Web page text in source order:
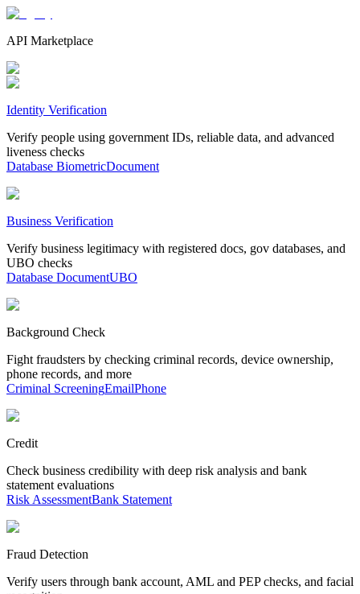
API Marketplace
Identity Verification
Verify people using government IDs, reliable data, and advanced
liveness checks
Database BiometricDocument
Business Verification
Verify business legitimacy with registered docs, gov databases, and
UBO checks
Database DocumentUBO
Background Check
Fight fraudsters by checking criminal records, device ownership,
phone records, and more
Criminal ScreeningEmailPhone
Credit
Check business credibility with deep risk analysis and bank
statement evaluations
Risk AssessmentBank Statement
Fraud Detection
Verify users through bank account, AML and PEP checks, and facial